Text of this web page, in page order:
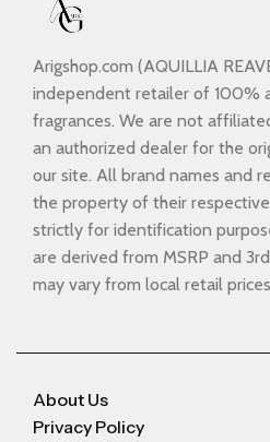
Arigshop.com (AQUILLIA
independent retailer of 100%
fragrances. We are not
an authorized dealer for the
our site. All brand names and
the property of their
strictly for identification
are derived from MSRP and
may vary from local retail
About Us
Privacy Policy